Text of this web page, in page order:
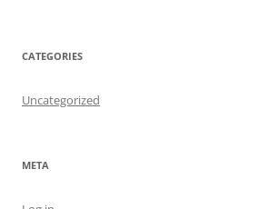
CATEGORIES
Uncategorized
META